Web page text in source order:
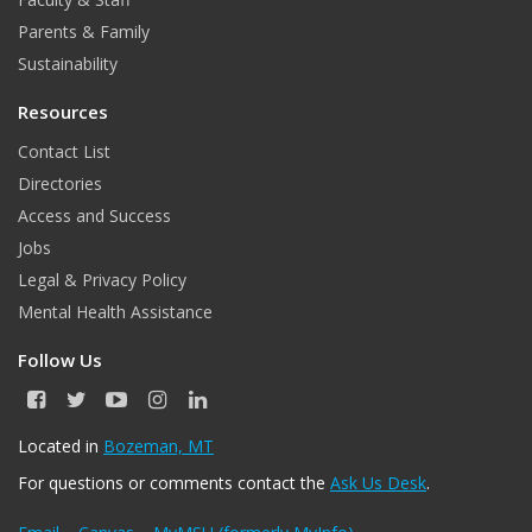
Parents & Family
Sustainability
Resources
Contact List
Directories
Access and Success
Jobs
Legal & Privacy Policy
Mental Health Assistance
Follow Us
F
c
b
o
T
i
t
r
Y
u
u
e
I
s
a
r
L
n
e
I
Located in Bozeman, MT
For questions or comments contact the Ask Us Desk.